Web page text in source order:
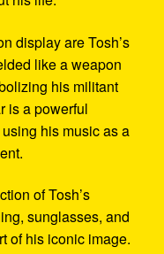
display are Tosh’s
like a weapon
his militant
is a powerful
his music as a
of Tosh’s
sunglasses, and
of his iconic image.